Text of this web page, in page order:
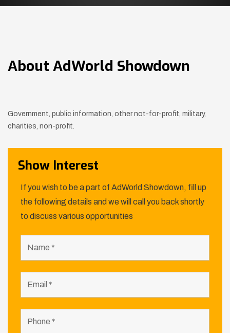
About AdWorld Showdown
Government, public information, other not-for-profit, military,
charities, non-profit.
Show Interest
If you wish to be a part of AdWorld Showdown, fill up
the following details and we will call you back shortly
to discuss various opportunities